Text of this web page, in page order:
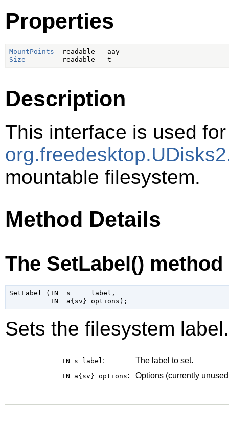
Properties
MountPoints
  readable   aay
Size
Description
This interface is used for
mountable filesystem.
Method Details
The SetLabel() method
SetLabel (IN  s     label,
Sets the filesystem label.
IN s label : The label to set.
IN a{sv} options: Options (currently